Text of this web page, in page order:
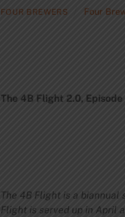
FOUR BREWERS Four
The 4B Flight 2.0,
The 4B Flight is a biannual
Flight is served up in April